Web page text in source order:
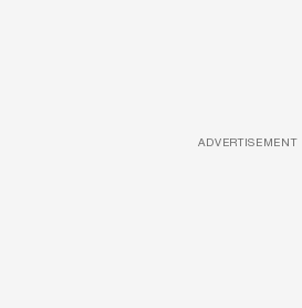
ADVERTISEMENT